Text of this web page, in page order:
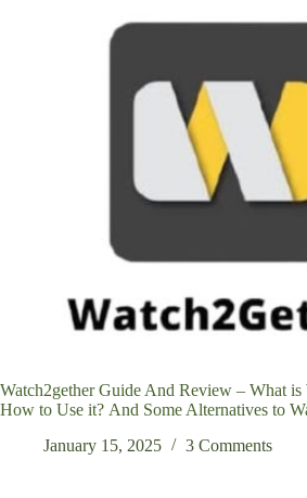
Watch2gether Guide And Review – What is
How to Use it? And Some Alternatives to
January 15, 2025
3 Comments